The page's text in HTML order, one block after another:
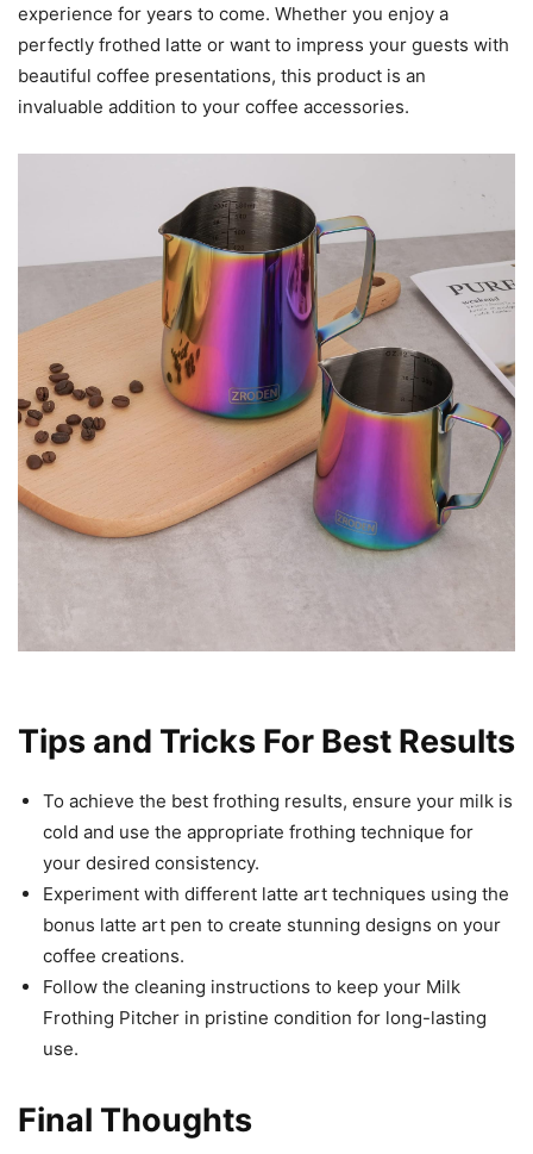
experience for years to come. Whether you enjoy a
perfectly frothed latte or want to impress your guests with
beautiful coffee presentations, this product is an
invaluable addition to your coffee accessories.
Tips and Tricks For Best Results
To achieve the best frothing results, ensure your milk is
cold and use the appropriate frothing technique for
your desired consistency.
Experiment with different latte art techniques using the
bonus latte art pen to create stunning designs on your
coffee creations.
Follow the cleaning instructions to keep your Milk
Frothing Pitcher in pristine condition for long-lasting
use.
Final Thoughts